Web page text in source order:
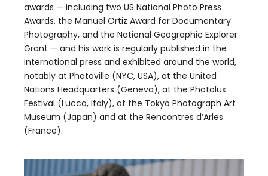
awards — including two US National Photo Press
Awards, the Manuel Ortiz Award for Documentary
Photography, and the National Geographic Explorer
Grant — and his work is regularly published in the
international press and exhibited around the world,
notably at Photoville (NYC, USA), at the United
Nations Headquarters (Geneva), at the Photolux
Festival (Lucca, Italy), at the Tokyo Photograph Art
Museum (Japan) and at the Rencontres d’Arles
(France).